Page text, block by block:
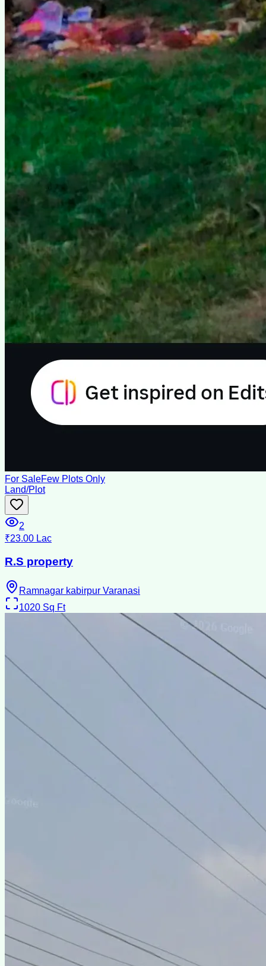
For SaleFew Plots Only
Land/Plot
2
₹23.00 Lac
R.S property
Ramnagar kabirpur Varanasi
1020 Sq Ft